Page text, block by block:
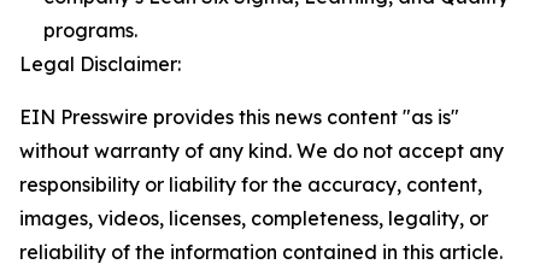
programs.
Legal Disclaimer:
EIN Presswire provides this news content "as is"
without warranty of any kind. We do not accept any
responsibility or liability for the accuracy, content,
images, videos, licenses, completeness, legality, or
reliability of the information contained in this article.